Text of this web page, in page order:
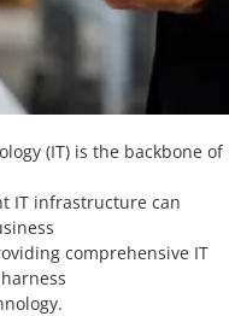
(IT) is the backbone of
IT infrastructure can
comprehensive IT